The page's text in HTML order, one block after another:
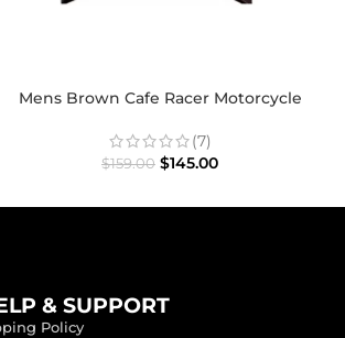
Mens Brown Cafe Racer Motorcycle
(7)
$159.00 $145.00
& SUPPORT
Policy